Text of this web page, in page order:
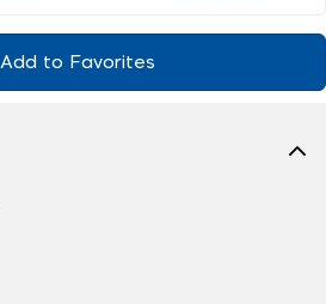
Add to Favorites